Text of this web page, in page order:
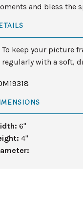
and bless the
To keep your picture
regularly with a soft,
6"
4"